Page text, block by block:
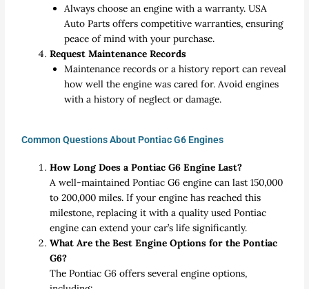
Always choose an engine with a warranty. USA
Auto Parts offers competitive warranties, ensuring
peace of mind with your purchase.
Request Maintenance Records
Maintenance records or a history report can reveal
how well the engine was cared for. Avoid engines
with a history of neglect or damage.
Common Questions About Pontiac G6 Engines
How Long Does a Pontiac G6 Engine Last?
A well-maintained Pontiac G6 engine can last 150,000
to 200,000 miles. If your engine has reached this
milestone, replacing it with a quality used Pontiac
engine can extend your car’s life significantly.
What Are the Best Engine Options for the Pontiac
G6?
The Pontiac G6 offers several engine options,